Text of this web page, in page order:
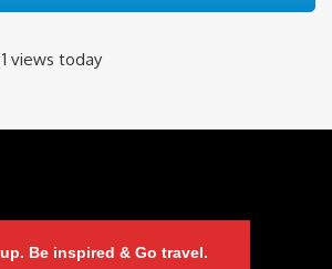
1 views today
Be inspired & Go travel.